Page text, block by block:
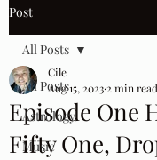
Post
All Posts
Astrology
Music
All Posts
Episode One
Fifty One,
Cile
Aug 15, 2023 2 min read